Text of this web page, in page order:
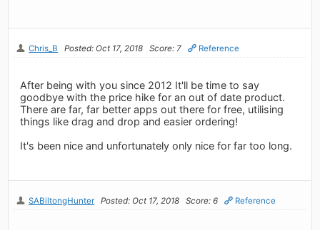
Chris_B Posted: Oct 17, 2018 Score: 7 Reference
After being with you since 2012 It'll be time to say
goodbye with the price hike for an out of date product.
There are far, far better apps out there for free, utilising
things like drag and drop and easier ordering!
It's been nice and unfortunately only nice for far too long.
SABiltongHunter Posted: Oct 17, 2018 Score: 6 Reference